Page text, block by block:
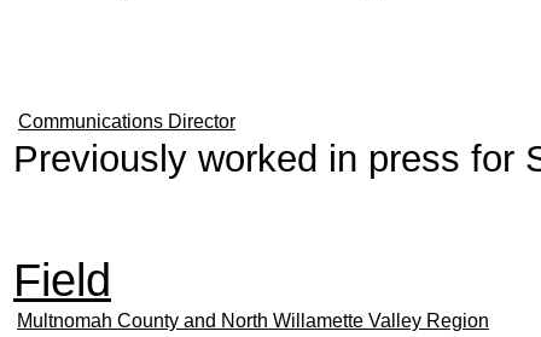
Communications Director
Previously worked in press for
Field
Multnomah County and North Willamette Valley Region